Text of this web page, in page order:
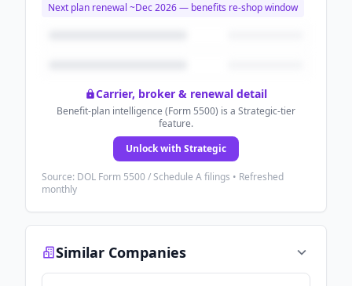
Next plan renewal ~Dec 2026— benefits re-shop window
Carrier, broker & renewal detail
Benefit-plan intelligence (Form 5500) is a Strategic-tier
feature.
Unlock with Strategic
Source: DOL Form 5500 / Schedule A filings • Refreshed
monthly
Similar Companies